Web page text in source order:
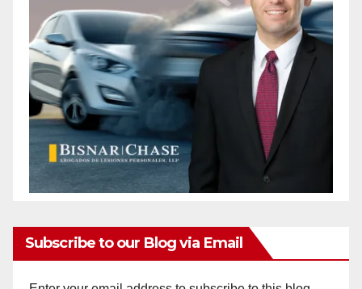
Subscribe to our Blog via Email